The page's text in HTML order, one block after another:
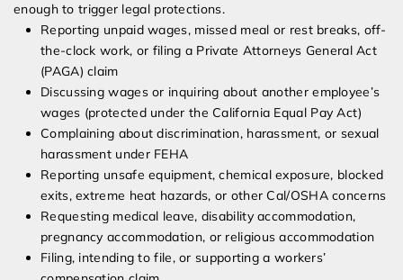
enough to trigger legal protections.
Reporting unpaid wages, missed meal or rest breaks, off-
the-clock work, or filing a Private Attorneys General Act
(PAGA) claim
Discussing wages or inquiring about another employee’s
wages (protected under the California Equal Pay Act)
Complaining about discrimination, harassment, or sexual
harassment under FEHA
Reporting unsafe equipment, chemical exposure, blocked
exits, extreme heat hazards, or other Cal/OSHA concerns
Requesting medical leave, disability accommodation,
pregnancy accommodation, or religious accommodation
Filing, intending to file, or supporting a workers’